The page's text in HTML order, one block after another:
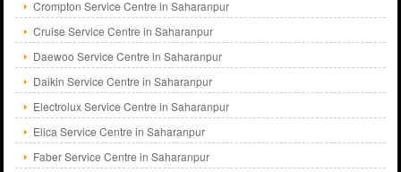
Crompton Service Centre in Saharanpur
Cruise Service Centre in Saharanpur
Daewoo Service Centre in Saharanpur
Daikin Service Centre in Saharanpur
Electrolux Service Centre in Saharanpur
Elica Service Centre in Saharanpur
Faber Service Centre in Saharanpur